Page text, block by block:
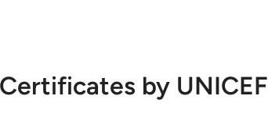
by UNICEF